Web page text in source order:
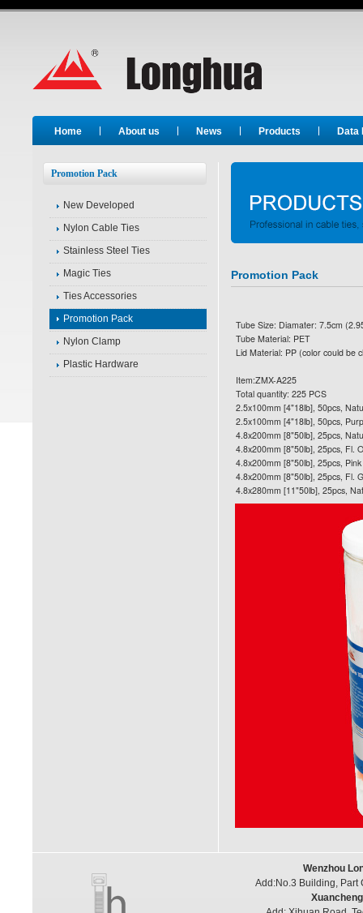
Home About us News Products Data
Promotion Pack
New Developed
Nylon Cable Ties
Stainless Steel Ties
Magic Ties
Ties Accessories
Promotion Pack
Nylon Clamp
Plastic Hardware
Promotion Pack
Tube Size: Diamater: 7.5cm
Tube Material: PET
Lid Material: PP (color could be
Item:ZMX-A225
Total quantity: 225 PCS
2.5x100mm [4"18lb], 50pcs,
2.5x100mm [4"18lb], 50pcs,
4.8x200mm [8"50lb], 25pcs,
4.8x200mm [8"50lb], 25pcs, Fl.
4.8x200mm [8"50lb], 25pcs, Pink
4.8x200mm [8"50lb], 25pcs, Fl.
4.8x280mm [11"50lb], 25pcs,
Wenzhou
Add:No.3 Building, Part